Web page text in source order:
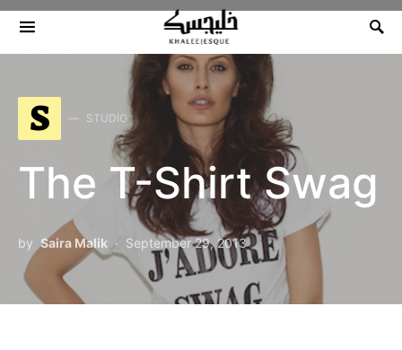
Search for:
S STUDIO
The T-Shirt Swag
by Saira Malik September 29, 2013